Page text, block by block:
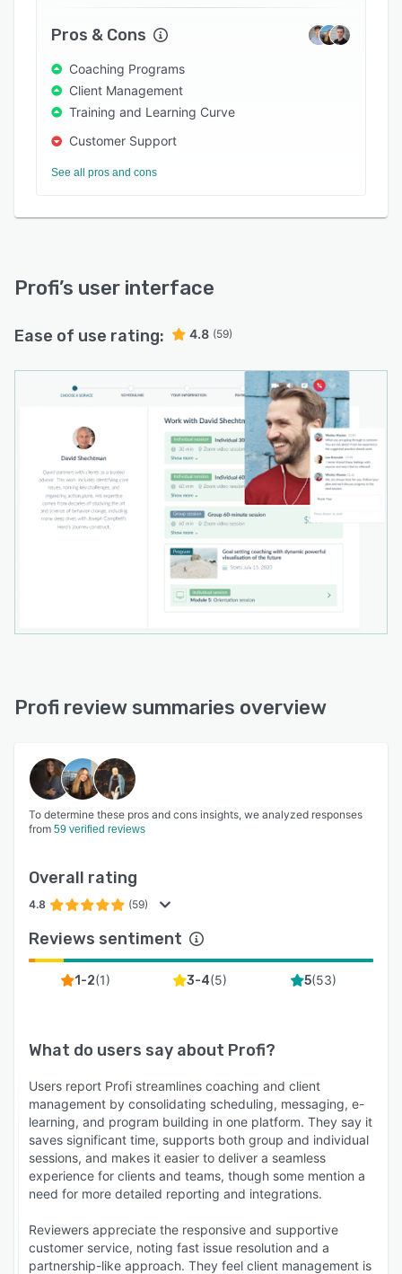
Pros & Cons
Coaching Programs
Client Management
Training and Learning Curve
Customer Support
See all pros and cons
Profi’s user interface
Ease of use rating: 4.8 (59)
Profi review summaries overview
To determine these pros and cons insights, we analyzed responses
from 59 verified reviews
Overall rating
4.8 (59)
Reviews sentiment
1-2(1) 3-4(5) 5(53)
What do users say about Profi?
Users report Profi streamlines coaching and client
management by consolidating scheduling, messaging, e-
learning, and program building in one platform. They say it
saves significant time, supports both group and individual
sessions, and makes it easier to deliver a seamless
experience for clients and teams, though some mention a
need for more detailed reporting and integrations.
Reviewers appreciate the responsive and supportive
customer service, noting fast issue resolution and a
partnership-like approach. They feel client management is